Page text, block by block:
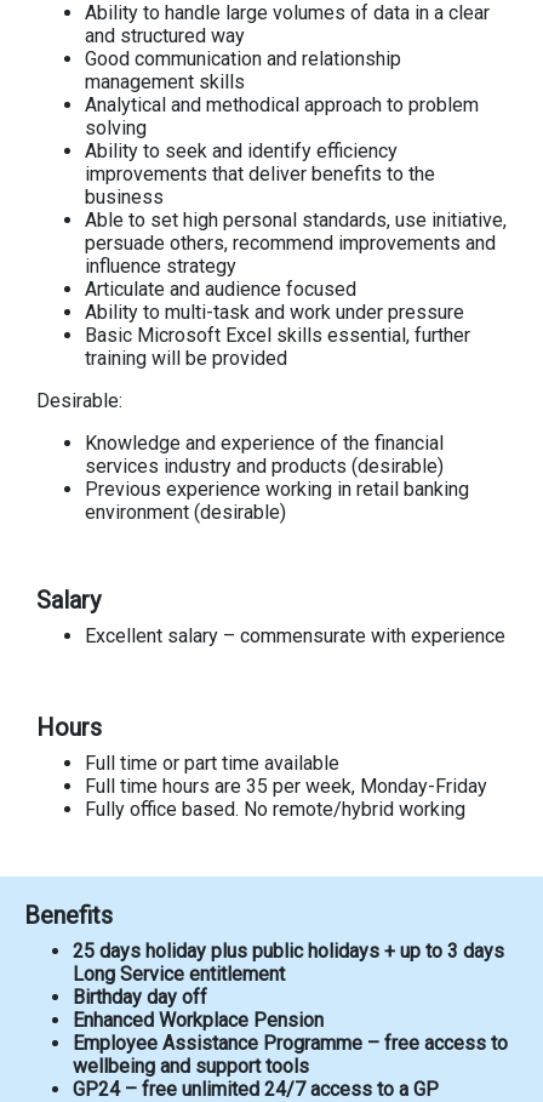
Ability to handle large volumes of data in a clear
and structured way
Good communication and relationship
management skills
Analytical and methodical approach to problem
solving
Ability to seek and identify efficiency
improvements that deliver benefits to the
business
Able to set high personal standards, use initiative,
persuade others, recommend improvements and
influence strategy
Articulate and audience focused
Ability to multi-task and work under pressure
Basic Microsoft Excel skills essential, further
training will be provided
Desirable:
Knowledge and experience of the financial
services industry and products (desirable)
Previous experience working in retail banking
environment (desirable)
Salary
Excellent salary – commensurate with experience
Hours
Full time or part time available
Full time hours are 35 per week, Monday-Friday
Fully office based. No remote/hybrid working
Benefits
25 days holiday plus public holidays + up to 3 days
Long Service entitlement
Birthday day off
Enhanced Workplace Pension
Employee Assistance Programme – free access to
wellbeing and support tools
GP24 – free unlimited 24/7 access to a GP